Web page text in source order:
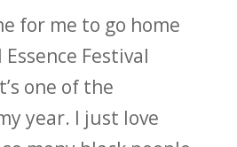
for me to go home
Festival
one of the
year. I just love